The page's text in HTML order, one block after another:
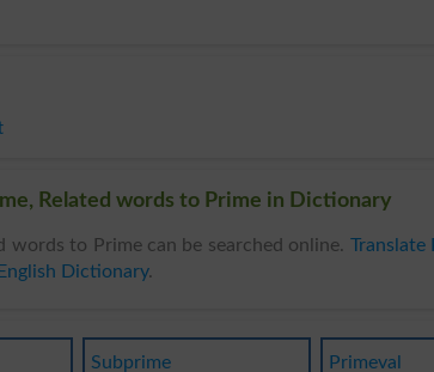
Related words to Prime in Dictionary
words to Prime can be searched online. Translate
Dictionary.
Subprime Primeval